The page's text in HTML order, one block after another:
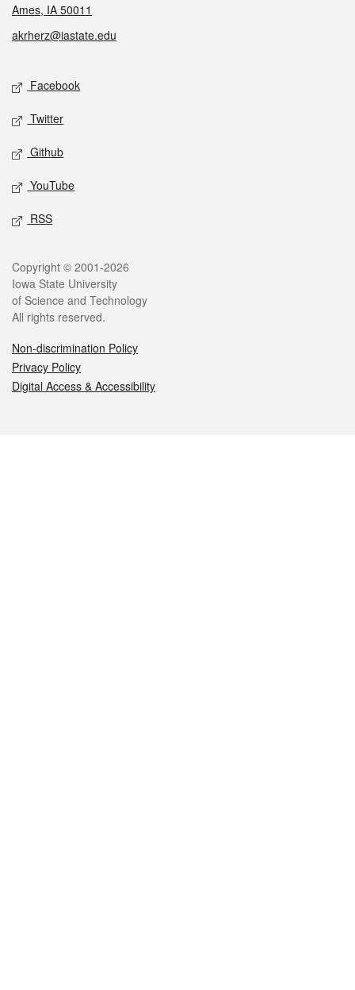
Ames, IA 50011
akrherz@iastate.edu
Social media
Facebook
Twitter
Github
YouTube
RSS
Legal
Copyright © 2001-2026
Iowa State University
of Science and Technology
All rights reserved.
Non-discrimination Policy
Privacy Policy
Digital Access & Accessibility